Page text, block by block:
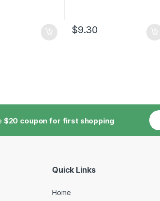
$9.30
$20 coupon for first shopping
Quick Links
Home